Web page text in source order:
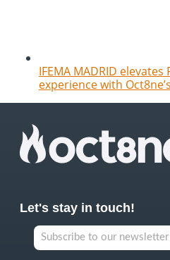
IFEMA MADRID
experience with
Let's stay in touch!